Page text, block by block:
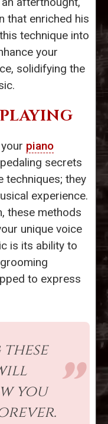
that enriched his
technique into
your
solidifying the
piano
secrets
techniques; they
experience.
these methods
unique voice
is its ability to
to express
you